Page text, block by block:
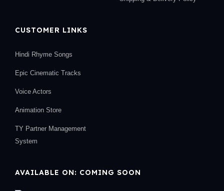
CUSTOMER LINKS
Hindi Rhyme Songs
Epic Cinematic Tracks
Voice Actors
Animation Store
TY Partner Management
System
AVAILABLE ON: COMING SOON